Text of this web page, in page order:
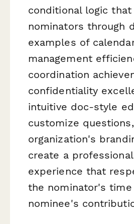
conditional logic that
nominators through
examples of
management
coordination
confidentiality
intuitive doc-style
customize
organization's
create a
experience that
the nominator's
nominee's